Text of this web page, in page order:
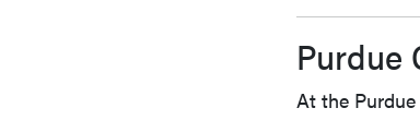
Purdue
At the